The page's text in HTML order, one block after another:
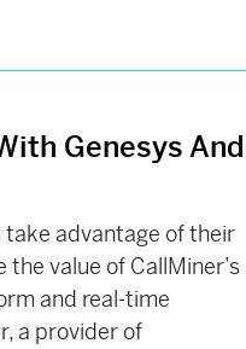
Genesys And
advantage of their
value of CallMiner’s
and real-time
a provider of